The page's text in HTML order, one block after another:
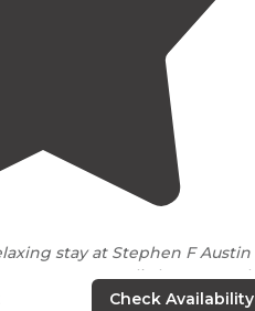
stay at Stephen F Austin
. Great little state park
Check Availability